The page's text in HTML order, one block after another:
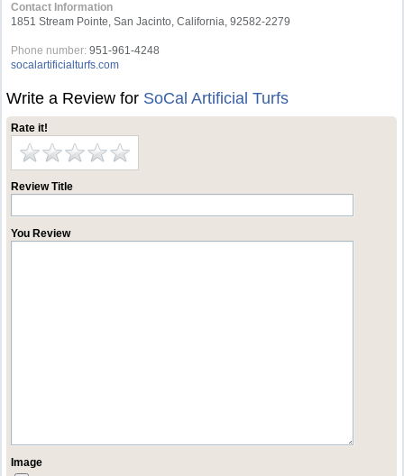
Contact Information
1851 Stream Pointe, San Jacinto, California, 92582-2279
Phone number: 951-961-4248
socalartificialturfs.com
Write a Review for SoCal Artificial Turfs
Rate it!
Review Title
You Review
Image